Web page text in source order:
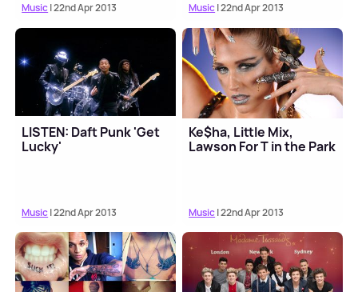
Music| 22nd Apr 2013 Music| 22nd Apr 2013
LISTEN: Daft Punk 'Get
Lucky'
Music| 22nd Apr 2013
Ke$ha, Little Mix,
Lawson For T in the Park
Music| 22nd Apr 2013